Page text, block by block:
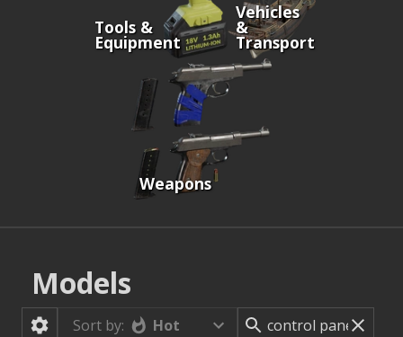
Tools &
Equipment
Vehicles
&
Transport
Weapons
Models
Sort by:
Hot